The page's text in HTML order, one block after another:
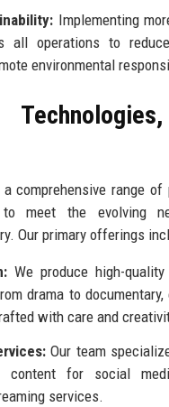
Implementing
all operations to
environmental
comprehensive range of
to meet the evolving
Our primary offerings
We produce high-
drama to
with care and
Our team
content for social
services.